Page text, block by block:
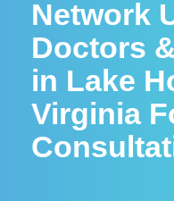
Network
Doctors
in Lake
Virginia